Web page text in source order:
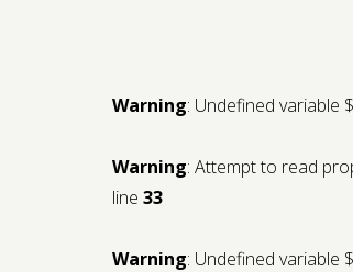
Warning: Undefined variable
Warning: Attempt to read
line 33
Warning: Undefined variable